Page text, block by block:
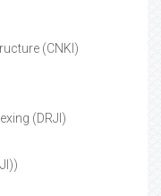
(CNKI)
(DRJI)